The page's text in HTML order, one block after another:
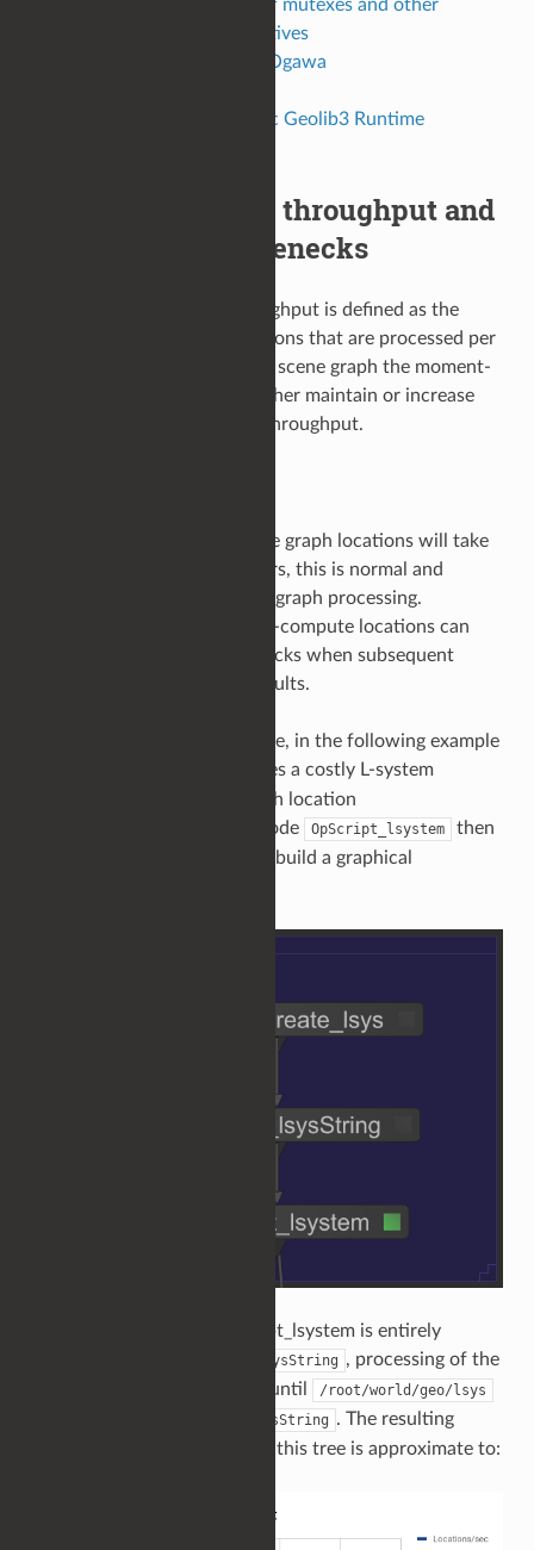
Identify indirect use of mutexes and other
synchronization primitives
Alembic HDF5 to Ogawa
Fall back to the Classic Geolib3 Runtime
Understand scene throughput and
how identify bottlenecks
In Geolib3-MT, system throughput is defined as the
number of scene graph locations that are processed per
second. In processing a given scene graph the moment-
to-moment objective is to either maintain or increase
the Geolib3-MT processing throughput.
In a typical scene, some scene graph locations will take
longer to compute than others, this is normal and
expected behaviour of scene graph processing.
However, these expensive-to-compute locations can
become systemwide bottlenecks when subsequent
locations depend on their results.
To provide a concrete example, in the following example
produces a costly L-system
description at the scene graph location
. The node OpScript_lsystem
then
processes this description to build a graphical
Because the work of OpScript_lsystem is entirely
OpScript_lsysString , processing of the
whole scene graph is stalled until
/root/world/geo/lsys
OpScript_lsysString . The resulting
throughput when processing this tree is approximate to: